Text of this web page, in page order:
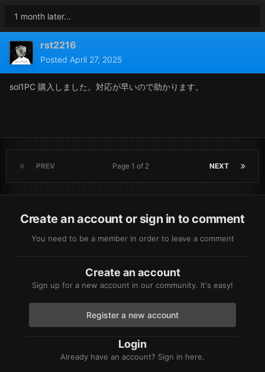
1 month later...
rst2216
Posted April 27, 2025
sol1PC 購入しました。対応が早いので助かります。
PREV NEXT
Page 1 of 2
Create an account or sign in to comment
You need to be a member in order to leave a comment
Create an account
Sign up for a new account in our community. It's easy!
Register a new account
Login
Already have an account? Sign in here.